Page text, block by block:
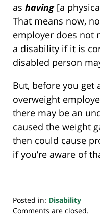
as having [a
That means now,
employer does not
a disability if it is
disabled person
But, before you get
overweight
there may be an
caused the weight
then could cause
if you’re aware of
Posted in: Disability
Updated:
Comments are closed.